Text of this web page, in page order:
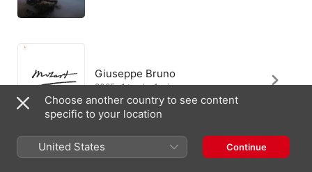
Giuseppe Bruno
2025 · 1 track · 1 min
Choose another country to see content
specific to your location
United States Continue